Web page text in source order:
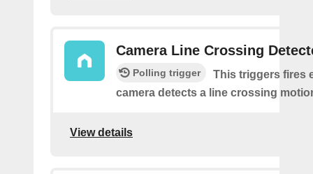
Camera Line Crossing
Polling trigger
This triggers fires
camera detects a line crossing
View details